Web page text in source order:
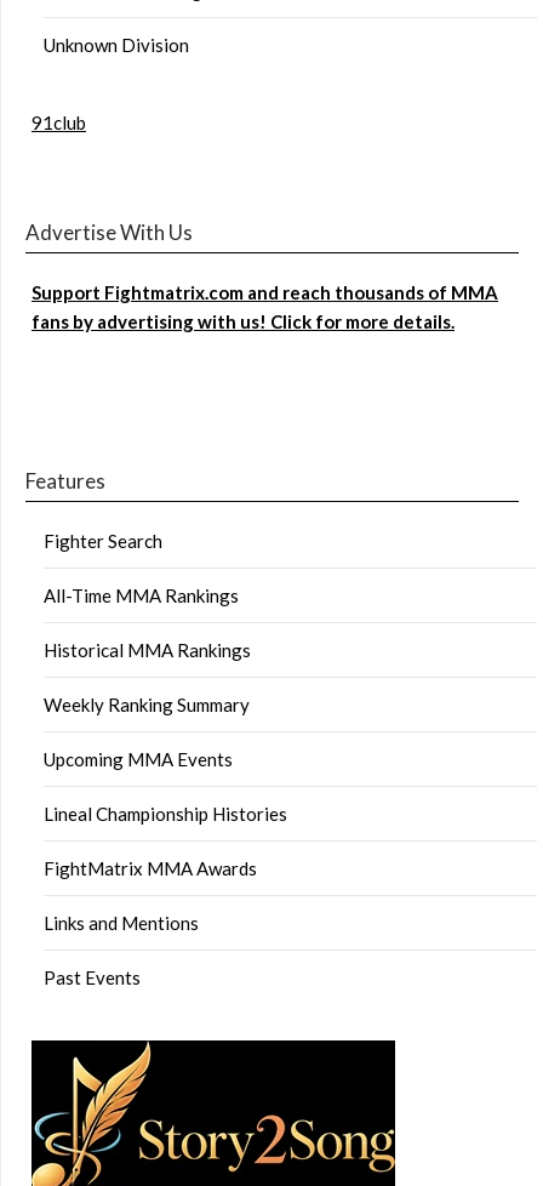
Unknown Division
91club
Advertise With Us
Support Fightmatrix.com and reach thousands of MMA
fans by advertising with us! Click for more details.
Features
Fighter Search
All-Time MMA Rankings
Historical MMA Rankings
Weekly Ranking Summary
Upcoming MMA Events
Lineal Championship Histories
FightMatrix MMA Awards
Links and Mentions
Past Events